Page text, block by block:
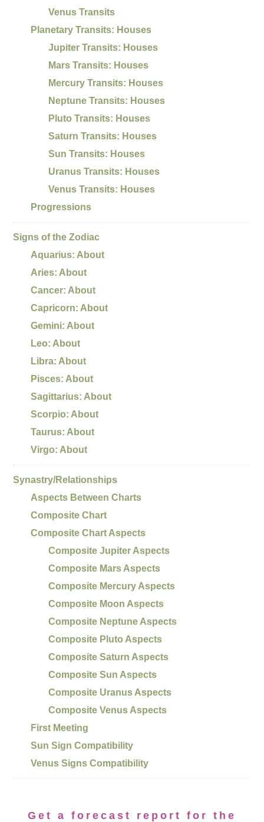
Venus Transits
Planetary Transits: Houses
Jupiter Transits: Houses
Mars Transits: Houses
Mercury Transits: Houses
Neptune Transits: Houses
Pluto Transits: Houses
Saturn Transits: Houses
Sun Transits: Houses
Uranus Transits: Houses
Venus Transits: Houses
Progressions
Signs of the Zodiac
Aquarius: About
Aries: About
Cancer: About
Capricorn: About
Gemini: About
Leo: About
Libra: About
Pisces: About
Sagittarius: About
Scorpio: About
Taurus: About
Virgo: About
Synastry/Relationships
Aspects Between Charts
Composite Chart
Composite Chart Aspects
Composite Jupiter Aspects
Composite Mars Aspects
Composite Mercury Aspects
Composite Moon Aspects
Composite Neptune Aspects
Composite Pluto Aspects
Composite Saturn Aspects
Composite Sun Aspects
Composite Uranus Aspects
Composite Venus Aspects
First Meeting
Sun Sign Compatibility
Venus Signs Compatibility
Get a forecast report for the